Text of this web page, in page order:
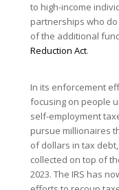
to high-income
partnerships who
of the additional
Reduction Act.
In its enforcement
focusing on people
self-employment
pursue millionaires
of dollars in tax
collected on top of
2023. The IRS has